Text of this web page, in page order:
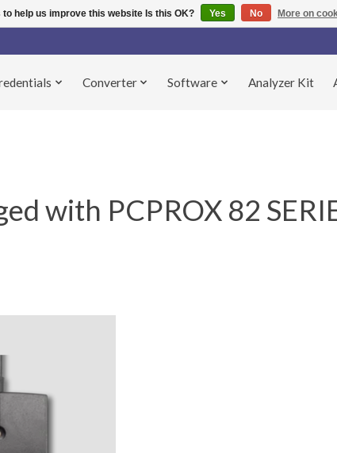
Converter Software Analyzer Kit
with PCPROX 82
help us improve this website Is this OK? Yes No More on